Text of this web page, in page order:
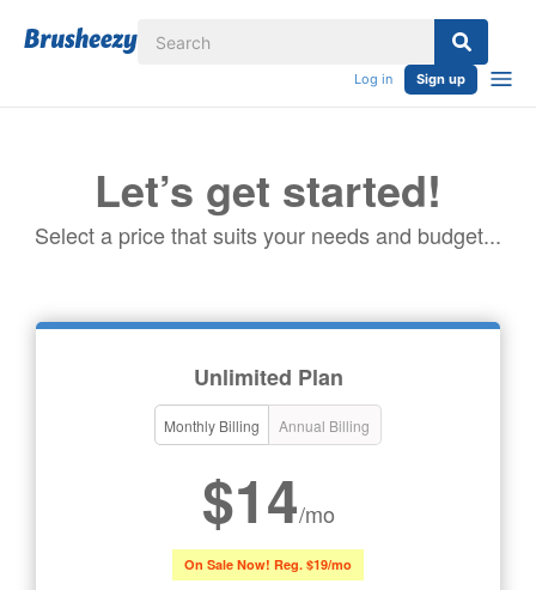
Log in Sign up
Let’s get started!
Select a price that suits your needs and budget...
Unlimited Plan
Monthly Billing Annual Billing
$14/mo
On Sale Now! Reg. $19/mo